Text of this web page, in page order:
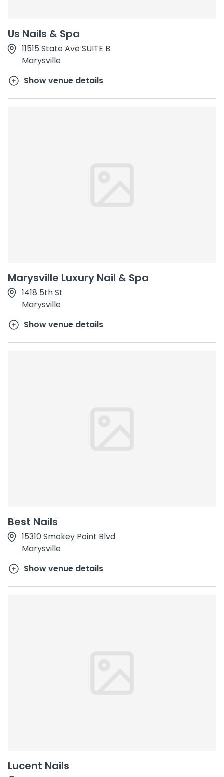
Us Nails & Spa
11515 State Ave SUITE B
Marysville
Show venue details
Marysville Luxury Nail & Spa
1418 5th St
Marysville
Show venue details
Best Nails
15310 Smokey Point Blvd
Marysville
Show venue details
Lucent Nails